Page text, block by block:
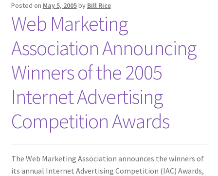
Posted on May 5, 2005by Bill Rice
Web Marketing
Association Announcing
Winners of the 2005
Internet Advertising
Competition Awards
The Web Marketing Association announces the winners of
its annual Internet Advertising Competition (IAC) Awards,